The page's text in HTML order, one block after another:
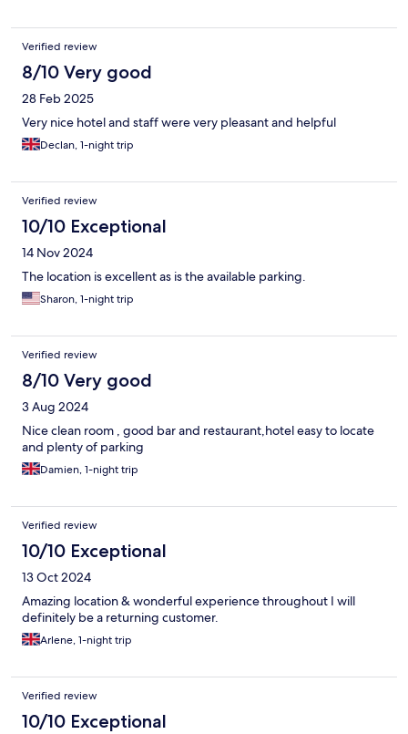
Verified review
8/10 Very good
28 Feb 2025
Very nice hotel and staff were very pleasant and helpful
Declan, 1-night trip
Verified review
10/10 Exceptional
14 Nov 2024
The location is excellent as is the available parking.
Sharon, 1-night trip
Verified review
8/10 Very good
3 Aug 2024
Nice clean room , good bar and restaurant,hotel easy to locate
and plenty of parking
Damien, 1-night trip
Verified review
10/10 Exceptional
13 Oct 2024
Amazing location & wonderful experience throughout I will
definitely be a returning customer.
Arlene, 1-night trip
Verified review
10/10 Exceptional